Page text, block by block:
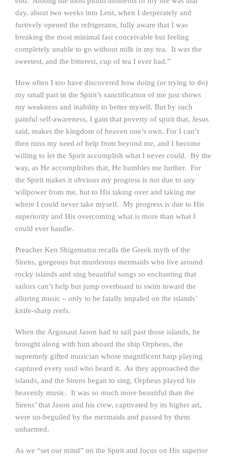
day, about two weeks into Lent, when I desperately and
furtively opened the refrigerator, fully aware that I was
breaking the most minimal fast conceivable but feeling
completely unable to go without milk in my tea. It was the
sweetest, and the bitterest, cup of tea I ever had.”
How often I too have discovered how doing (or trying to do)
my small part in the Spirit’s sanctification of me just shows
my weakness and inability to better myself. But by such
painful self-awareness, I gain that poverty of spirit that, Jesus
said, makes the kingdom of heaven one’s own. For I can’t
then miss my need of help from beyond me, and I become
willing to let the Spirit accomplish what I never could. By the
way, as He accomplishes that, He humbles me further. For
the Spirit makes it obvious my progress is not due to any
willpower from me, but to His taking over and taking me
where I could never take myself. My progress is due to His
superiority and His overcoming what is more than what I
could ever handle.
Preacher Ken Shigematsu recalls the Greek myth of the
Sirens, gorgeous but murderous mermaids who live around
rocky islands and sing beautiful songs so enchanting that
sailors can’t help but jump overboard to swim toward the
alluring music – only to be fatally impaled on the islands’
knife-sharp reefs.
When the Argonaut Jason had to sail past those islands, he
brought along with him aboard the ship Orpheus, the
supremely gifted musician whose magnificent harp playing
captured every soul who heard it. As they approached the
islands, and the Sirens began to sing, Orpheus played his
heavenly music. It was so much more beautiful than the
Sirens’ that Jason and his crew, captivated by its higher art,
were un-beguiled by the mermaids and passed by them
unharmed.
As we “set our mind” on the Spirit and focus on His superior